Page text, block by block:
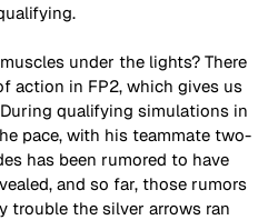
under the lights? There
action in FP2, which gives us
qualifying simulations in
pace, with his teammate two-
has been rumored to have
and so far, those rumors
trouble the silver arrows ran